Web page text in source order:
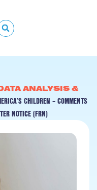
ANALYSIS &
CHILDREN – COMMENTS
NOTICE (FRN)